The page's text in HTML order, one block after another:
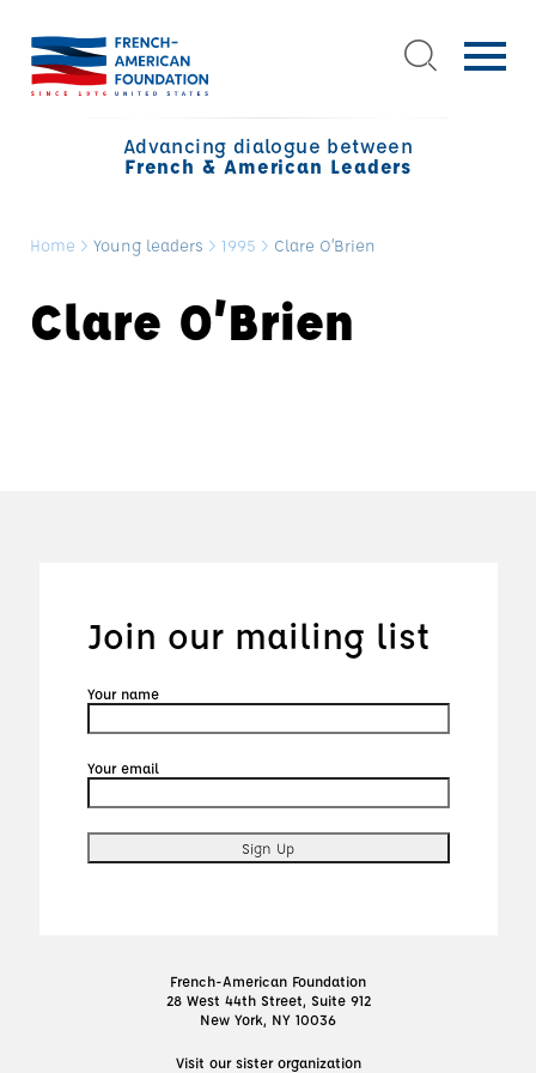
Advancing dialogue between
French & American Leaders
Home > Young leaders > 1995 > Clare O’Brien
Clare O’Brien
Join our mailing list
Your name
Your email
French-American Foundation
28 West 44th Street, Suite 912
New York, NY 10036
Visit our sister organization